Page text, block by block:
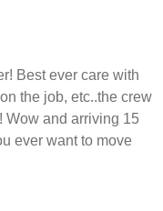
Best ever care with
the job, etc..the crew
Wow and arriving 15
ever want to move